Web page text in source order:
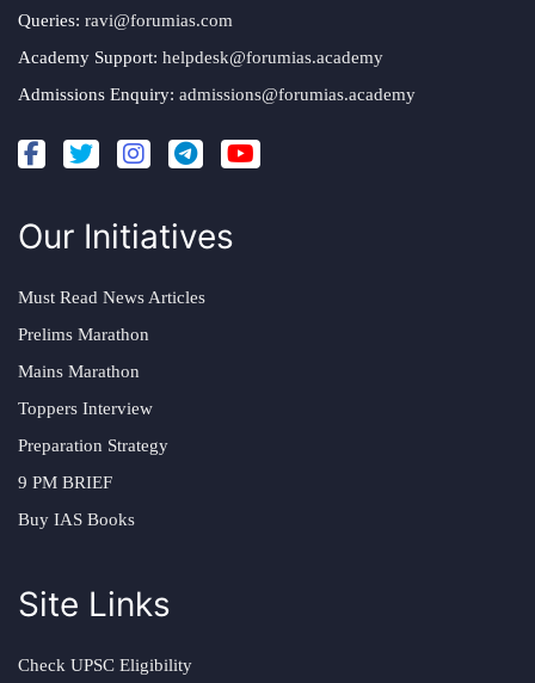
Queries: ravi@forumias.com
Academy Support: helpdesk@forumias.academy
Admissions Enquiry: admissions@forumias.academy
Our Initiatives
Must Read News Articles
Prelims Marathon
Mains Marathon
Toppers Interview
Preparation Strategy
9 PM BRIEF
Buy IAS Books
Site Links
Check UPSC Eligibility